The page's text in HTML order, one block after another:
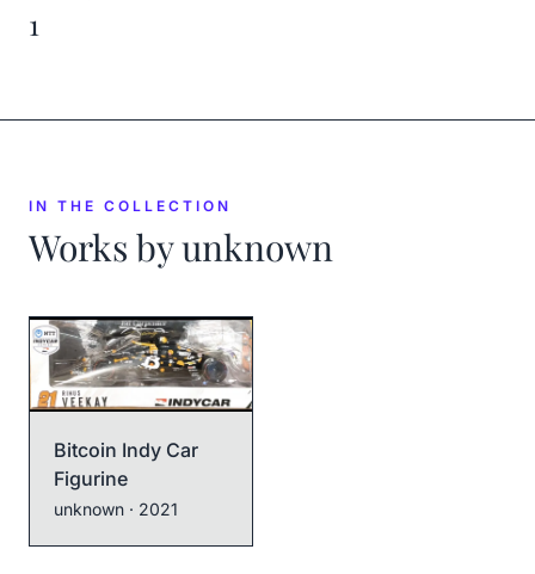
1
IN THE COLLECTION
Works byunknown
Bitcoin Indy Car
Figurine
unknown · 2021